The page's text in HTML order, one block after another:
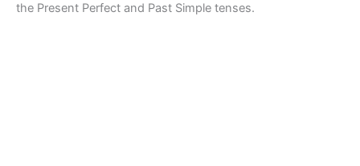
the Present Perfect and Past Simple tenses.